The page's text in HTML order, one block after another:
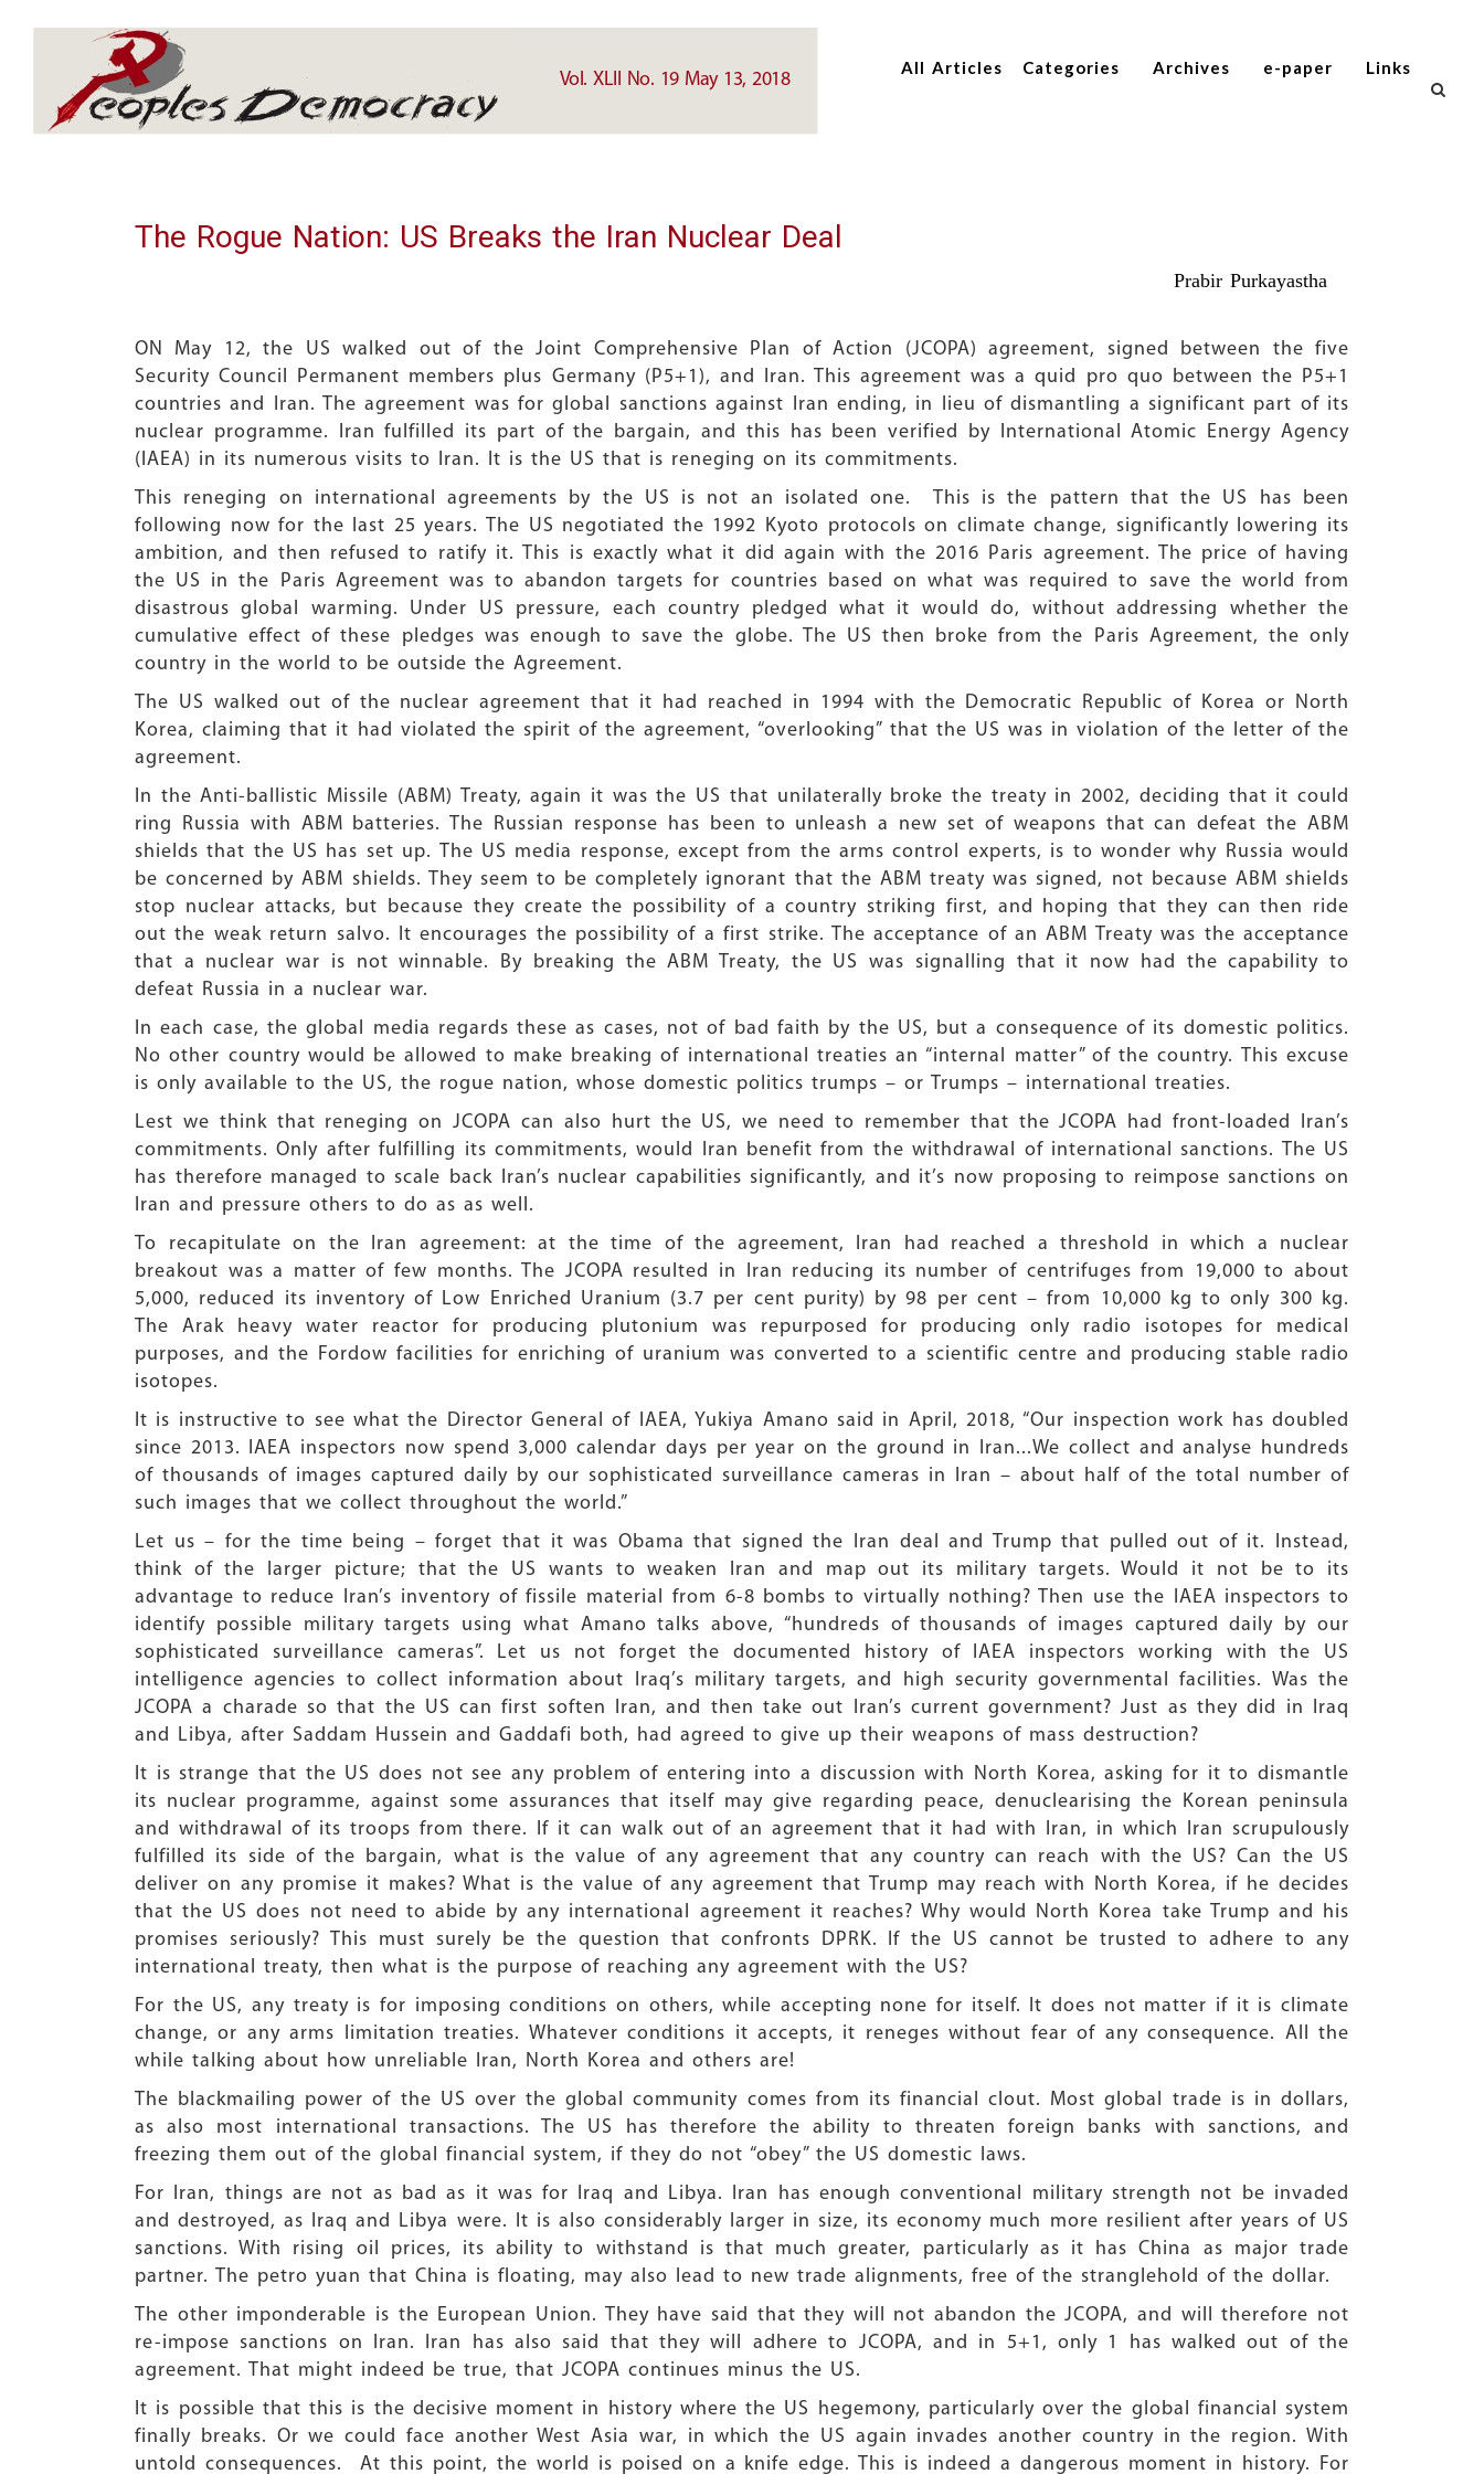
main
All Articles Categories Archives e-paper Links
Vol. XLII No. 19 May 13, 2018
main
The Rogue Nation: US Breaks the Iran Nuclear Deal
Prabir Purkayastha
ON May 12, the US walked out of the Joint Comprehensive Plan of Action (JCOPA) agreement, signed between the five
Security Council Permanent members plus Germany (P5+1), and Iran. This agreement was a quid pro quo between the P5+1
countries and Iran. The agreement was for global sanctions against Iran ending, in lieu of dismantling a significant part of its
nuclear programme. Iran fulfilled its part of the bargain, and this has been verified by International Atomic Energy Agency
(IAEA) in its numerous visits to Iran. It is the US that is reneging on its commitments.
This reneging on international agreements by the US is not an isolated one. This is the pattern that the US has been
following now for the last 25 years. The US negotiated the 1992 Kyoto protocols on climate change, significantly lowering its
ambition, and then refused to ratify it. This is exactly what it did again with the 2016 Paris agreement. The price of having
the US in the Paris Agreement was to abandon targets for countries based on what was required to save the world from
disastrous global warming. Under US pressure, each country pledged what it would do, without addressing whether the
cumulative effect of these pledges was enough to save the globe. The US then broke from the Paris Agreement, the only
country in the world to be outside the Agreement.
The US walked out of the nuclear agreement that it had reached in 1994 with the Democratic Republic of Korea or North
Korea, claiming that it had violated the spirit of the agreement, “overlooking” that the US was in violation of the letter of the
agreement.
In the Anti-ballistic Missile (ABM) Treaty, again it was the US that unilaterally broke the treaty in 2002, deciding that it could
ring Russia with ABM batteries. The Russian response has been to unleash a new set of weapons that can defeat the ABM
shields that the US has set up. The US media response, except from the arms control experts, is to wonder why Russia would
be concerned by ABM shields. They seem to be completely ignorant that the ABM treaty was signed, not because ABM shields
stop nuclear attacks, but because they create the possibility of a country striking first, and hoping that they can then ride
out the weak return salvo. It encourages the possibility of a first strike. The acceptance of an ABM Treaty was the acceptance
that a nuclear war is not winnable. By breaking the ABM Treaty, the US was signalling that it now had the capability to
defeat Russia in a nuclear war.
In each case, the global media regards these as cases, not of bad faith by the US, but a consequence of its domestic politics.
No other country would be allowed to make breaking of international treaties an “internal matter” of the country. This excuse
is only available to the US, the rogue nation, whose domestic politics trumps – or Trumps – international treaties.
Lest we think that reneging on JCOPA can also hurt the US, we need to remember that the JCOPA had front-loaded Iran’s
commitments. Only after fulfilling its commitments, would Iran benefit from the withdrawal of international sanctions. The US
has therefore managed to scale back Iran’s nuclear capabilities significantly, and it’s now proposing to reimpose sanctions on
Iran and pressure others to do as as well.
To recapitulate on the Iran agreement: at the time of the agreement, Iran had reached a threshold in which a nuclear
breakout was a matter of few months. The JCOPA resulted in Iran reducing its number of centrifuges from 19,000 to about
5,000, reduced its inventory of Low Enriched Uranium (3.7 per cent purity) by 98 per cent – from 10,000 kg to only 300 kg.
The Arak heavy water reactor for producing plutonium was repurposed for producing only radio isotopes for medical
purposes, and the Fordow facilities for enriching of uranium was converted to a scientific centre and producing stable radio
isotopes.
It is instructive to see what the Director General of IAEA, Yukiya Amano said in April, 2018, “Our inspection work has doubled
since 2013. IAEA inspectors now spend 3,000 calendar days per year on the ground in Iran...We collect and analyse hundreds
of thousands of images captured daily by our sophisticated surveillance cameras in Iran – about half of the total number of
such images that we collect throughout the world.”
Let us – for the time being – forget that it was Obama that signed the Iran deal and Trump that pulled out of it. Instead,
think of the larger picture; that the US wants to weaken Iran and map out its military targets. Would it not be to its
advantage to reduce Iran’s inventory of fissile material from 6-8 bombs to virtually nothing? Then use the IAEA inspectors to
identify possible military targets using what Amano talks above, “hundreds of thousands of images captured daily by our
sophisticated surveillance cameras”. Let us not forget the documented history of IAEA inspectors working with the US
intelligence agencies to collect information about Iraq’s military targets, and high security governmental facilities. Was the
JCOPA a charade so that the US can first soften Iran, and then take out Iran’s current government? Just as they did in Iraq
and Libya, after Saddam Hussein and Gaddafi both, had agreed to give up their weapons of mass destruction?
It is strange that the US does not see any problem of entering into a discussion with North Korea, asking for it to dismantle
its nuclear programme, against some assurances that itself may give regarding peace, denuclearising the Korean peninsula
and withdrawal of its troops from there. If it can walk out of an agreement that it had with Iran, in which Iran scrupulously
fulfilled its side of the bargain, what is the value of any agreement that any country can reach with the US? Can the US
deliver on any promise it makes? What is the value of any agreement that Trump may reach with North Korea, if he decides
that the US does not need to abide by any international agreement it reaches? Why would North Korea take Trump and his
promises seriously? This must surely be the question that confronts DPRK. If the US cannot be trusted to adhere to any
international treaty, then what is the purpose of reaching any agreement with the US?
For the US, any treaty is for imposing conditions on others, while accepting none for itself. It does not matter if it is climate
change, or any arms limitation treaties. Whatever conditions it accepts, it reneges without fear of any consequence. All the
while talking about how unreliable Iran, North Korea and others are!
The blackmailing power of the US over the global community comes from its financial clout. Most global trade is in dollars,
as also most international transactions. The US has therefore the ability to threaten foreign banks with sanctions, and
freezing them out of the global financial system, if they do not “obey” the US domestic laws.
For Iran, things are not as bad as it was for Iraq and Libya. Iran has enough conventional military strength not be invaded
and destroyed, as Iraq and Libya were. It is also considerably larger in size, its economy much more resilient after years of US
sanctions. With rising oil prices, its ability to withstand is that much greater, particularly as it has China as major trade
partner. The petro yuan that China is floating, may also lead to new trade alignments, free of the stranglehold of the dollar.
The other imponderable is the European Union. They have said that they will not abandon the JCOPA, and will therefore not
re-impose sanctions on Iran. Iran has also said that they will adhere to JCOPA, and in 5+1, only 1 has walked out of the
agreement. That might indeed be true, that JCOPA continues minus the US.
It is possible that this is the decisive moment in history where the US hegemony, particularly over the global financial system
finally breaks. Or we could face another West Asia war, in which the US again invades another country in the region. With
untold consequences. At this point, the world is poised on a knife edge. This is indeed a dangerous moment in history. For